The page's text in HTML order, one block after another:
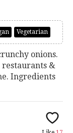
Vegetarian
onions.
restaurants &
Ingredients